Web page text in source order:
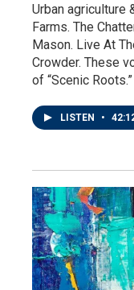
Urban agriculture
Farms. The
Mason. Live At
Crowder. These
of “Scenic Roots.”
LISTEN •